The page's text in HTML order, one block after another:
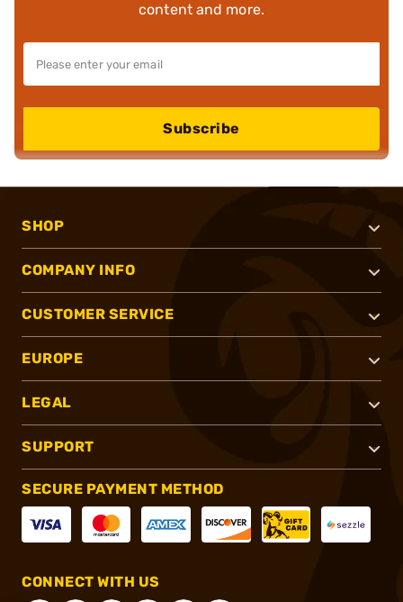
content and more.
Subscribe
SHOP
COMPANY INFO
CUSTOMER SERVICE
EUROPE
LEGAL
SUPPORT
SECURE PAYMENT METHOD
CONNECT WITH US